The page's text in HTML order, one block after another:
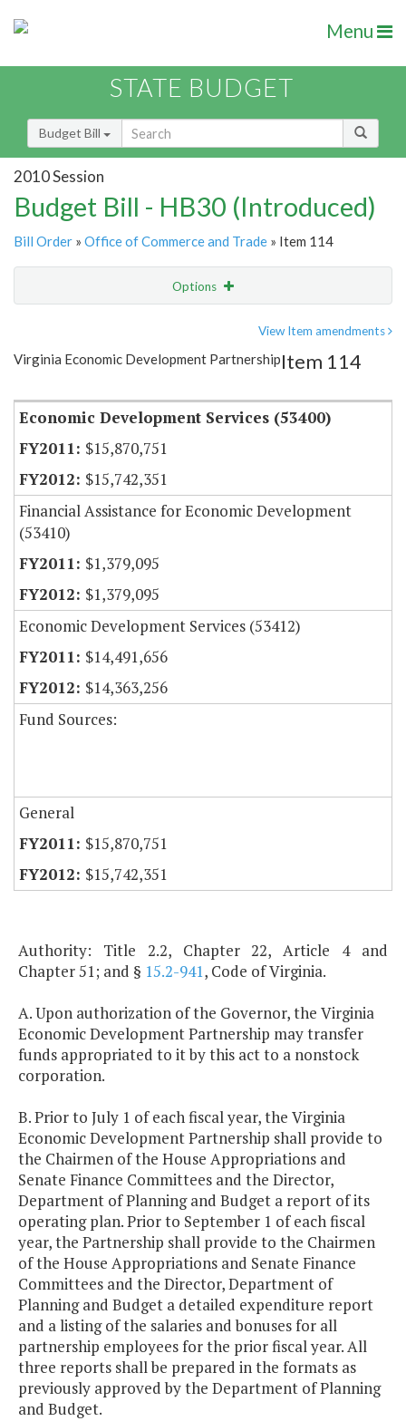
Menu
STATE BUDGET
Budget Bill
2010 Session
Budget Bill - HB30 (Introduced)
Bill Order » Office of Commerce and Trade » Item 114
Options
Item Lookup
View Item amendments
Virginia Economic Development PartnershipItem 114
Economic Development Services (53400)
$15,870,751
$15,742,351
Financial Assistance for Economic Development
(53410)
$1,379,095
$1,379,095
Economic Development Services (53412)
$14,491,656
$14,363,256
Fund Sources:
General
$15,870,751
$15,742,351
Authority: Title 2.2, Chapter 22, Article 4 and
Chapter 51; and § 15.2-941, Code of Virginia.
A. Upon authorization of the Governor, the Virginia
Economic Development Partnership may transfer
funds appropriated to it by this act to a nonstock
corporation.
B. Prior to July 1 of each fiscal year, the Virginia
Economic Development Partnership shall provide to
the Chairmen of the House Appropriations and
Senate Finance Committees and the Director,
Department of Planning and Budget a report of its
operating plan. Prior to September 1 of each fiscal
year, the Partnership shall provide to the Chairmen
of the House Appropriations and Senate Finance
Committees and the Director, Department of
Planning and Budget a detailed expenditure report
and a listing of the salaries and bonuses for all
partnership employees for the prior fiscal year. All
three reports shall be prepared in the formats as
previously approved by the Department of Planning
and Budget.